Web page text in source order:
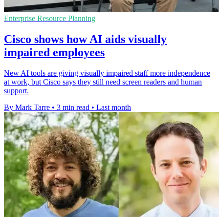
Enterprise Resource Planning
Cisco shows how AI aids visually
impaired employees
New AI tools are giving visually impaired staff more independence
at work, but Cisco says they still need screen readers and human
support.
By Mark Tarre • 3 min read • Last month